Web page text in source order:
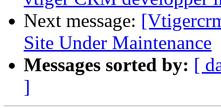
Next message:
Site Under Maintenance
Messages sorted by: [
]